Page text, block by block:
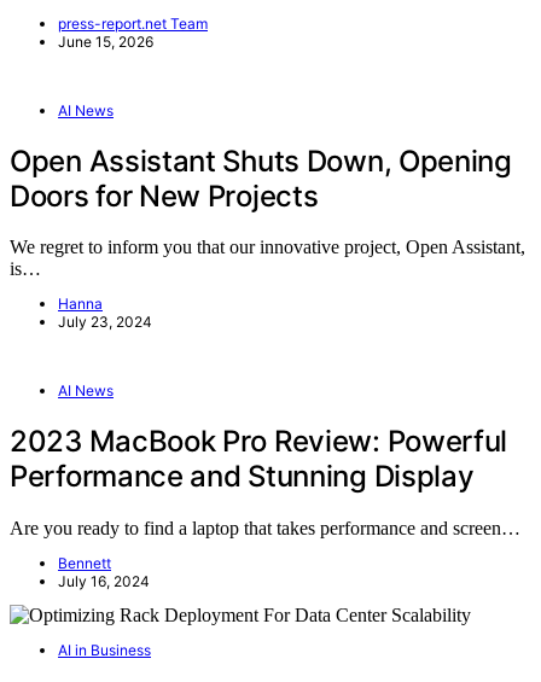
press-report.net Team
June 15, 2026
AI News
Open Assistant Shuts Down, Opening
Doors for New Projects
We regret to inform you that our innovative project, Open Assistant,
is…
Hanna
July 23, 2024
AI News
2023 MacBook Pro Review: Powerful
Performance and Stunning Display
Are you ready to find a laptop that takes performance and screen…
Bennett
July 16, 2024
AI in Business